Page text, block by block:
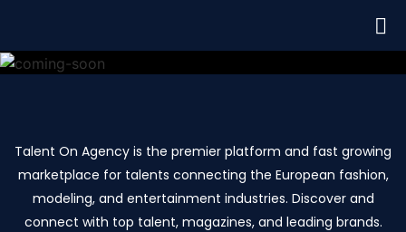
Talent On Agency is the premier platform and fast growing
marketplace for talents connecting the European fashion,
modeling, and entertainment industries. Discover and
connect with top talent, magazines, and leading brands.